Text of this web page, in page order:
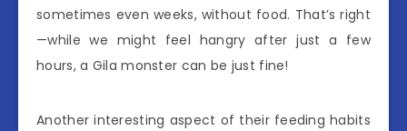
sometimes even weeks, without food. That’s right
—while we might feel hangry after just a few
hours, a Gila monster can be just fine!
Another interesting aspect of their feeding habits